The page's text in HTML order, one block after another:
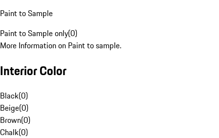
Paint to Sample
Paint to Sample only(0)
More Information on Paint to sample.
Interior Color
Black(0)
Beige(0)
Brown(0)
Chalk(0)